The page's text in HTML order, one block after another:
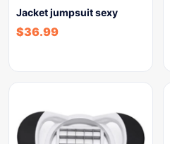
Jacket jumpsuit sexy
$36.99